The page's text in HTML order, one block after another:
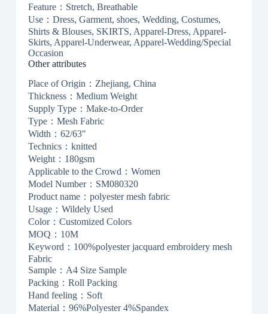
Feature：Stretch, Breathable
Use：Dress, Garment, shoes, Wedding, Costumes,
Shirts & Blouses, SKIRTS, Apparel-Dress, Apparel-
Skirts, Apparel-Underwear, Apparel-Wedding/Special
Occasion
Other attributes
Place of Origin：Zhejiang, China
Thickness：Medium Weight
Supply Type：Make-to-Order
Type：Mesh Fabric
Width：62/63″
Technics：knitted
Weight：180gsm
Applicable to the Crowd：Women
Model Number：SM080320
Product name：polyester mesh fabric
Usage：Wildely Used
Color：Customized Colors
MOQ：10M
Keyword：100%polyester jacquard embroidery mesh
Fabric
Sample：A4 Size Sample
Packing：Roll Packing
Hand feeling：Soft
Material：96%Polyester 4%Spandex